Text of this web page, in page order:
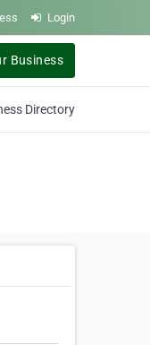
Login
Business
Directory